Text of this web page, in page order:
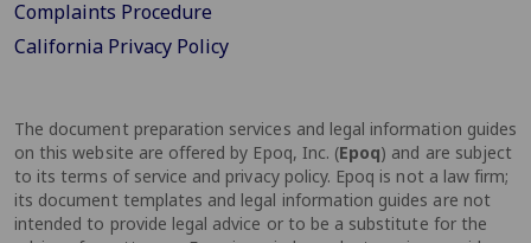
Complaints Procedure
California Privacy Policy
The document preparation services and legal information guides
on this website are offered by Epoq, Inc. (Epoq) and are subject
to its terms of service and privacy policy. Epoq is not a law firm;
its document templates and legal information guides are not
intended to provide legal advice or to be a substitute for the